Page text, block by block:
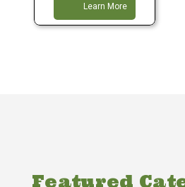
Learn More
Featured